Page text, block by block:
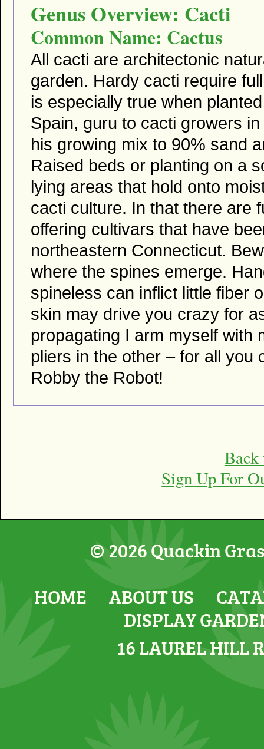
Genus Overview: Cacti
Common Name: Cactus
All cacti are architectonic
garden. Hardy cacti require
is especially true when
Spain, guru to cacti growers
his growing mix to 90% sand
Raised beds or planting on a
lying areas that hold onto
cacti culture. In that there are
offering cultivars that have
northeastern Connecticut.
where the spines emerge.
spineless can inflict little fiber
skin may drive you crazy for
propagating I arm myself with
pliers in the other – for all you
Robby the Robot!
Back
Sign Up For
© 2026 Quackin
HOME
ABOUT US
DISPLAY
16 LAUREL HILL